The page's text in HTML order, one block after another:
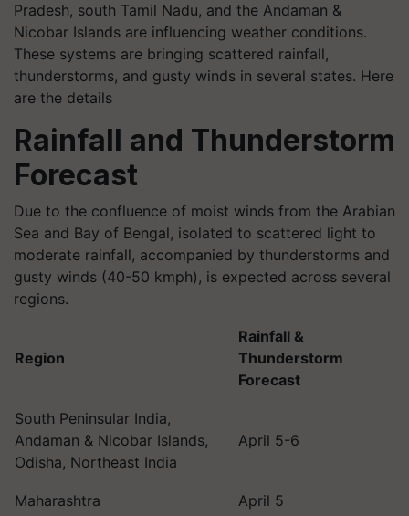
Pradesh, south Tamil Nadu, and the Andaman &
Nicobar Islands are influencing weather conditions.
These systems are bringing scattered rainfall,
thunderstorms, and gusty winds in several states. Here
are the details
Rainfall and Thunderstorm
Forecast
Due to the confluence of moist winds from the Arabian
Sea and Bay of Bengal, isolated to scattered light to
moderate rainfall, accompanied by thunderstorms and
gusty winds (40-50 kmph), is expected across several
regions.
Region
Rainfall &
Thunderstorm
Forecast
South Peninsular India,
Andaman & Nicobar Islands,
Odisha, Northeast India
April 5-6
Maharashtra April 5